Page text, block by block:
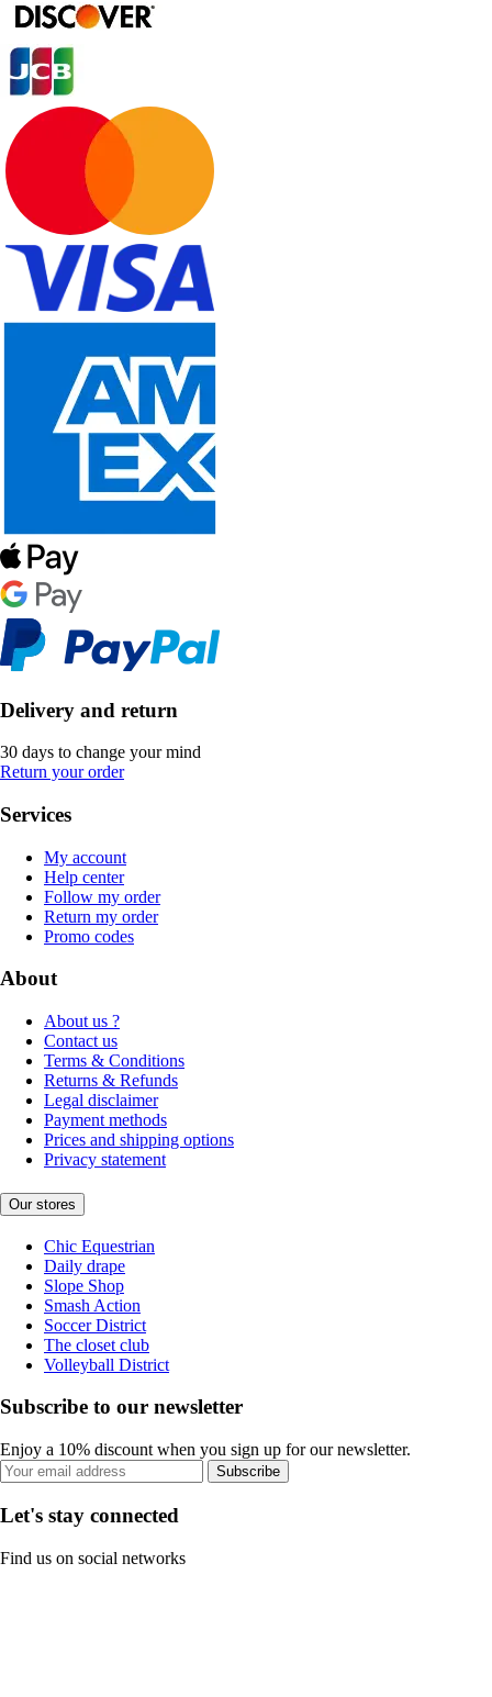
Delivery and return
30 days to change your mind
Return your order
Services
My account
Help center
Follow my order
Return my order
Promo codes
About
About us ?
Contact us
Terms & Conditions
Returns & Refunds
Legal disclaimer
Payment methods
Prices and shipping options
Privacy statement
Our stores
Chic Equestrian
Daily drape
Slope Shop
Smash Action
Soccer District
The closet club
Volleyball District
Subscribe to our newsletter
Enjoy a 10% discount when you sign up for our newsletter.
Subscribe
Let's stay connected
Find us on social networks